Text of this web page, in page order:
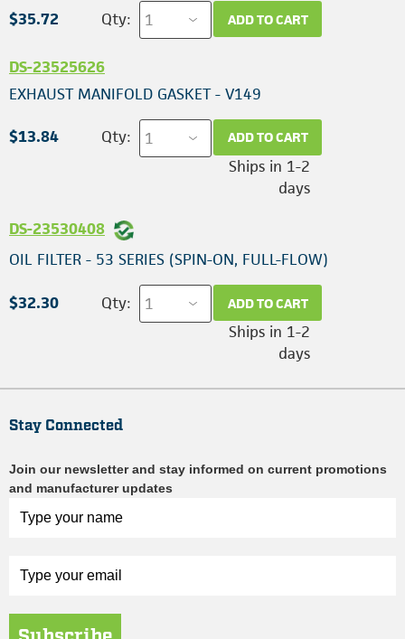
$35.72 Qty: ADD TO CART
DS-23525626
EXHAUST MANIFOLD GASKET - V149
$13.84 Qty: ADD TO CART
Ships in 1-2
days
DS-23530408
OIL FILTER - 53 SERIES (SPIN-ON, FULL-FLOW)
$32.30 Qty: ADD TO CART
Ships in 1-2
days
Stay Connected
Join our newsletter and stay informed on current promotions
and manufacturer updates